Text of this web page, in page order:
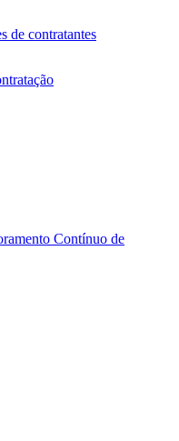
de contratantes
Contínuo de